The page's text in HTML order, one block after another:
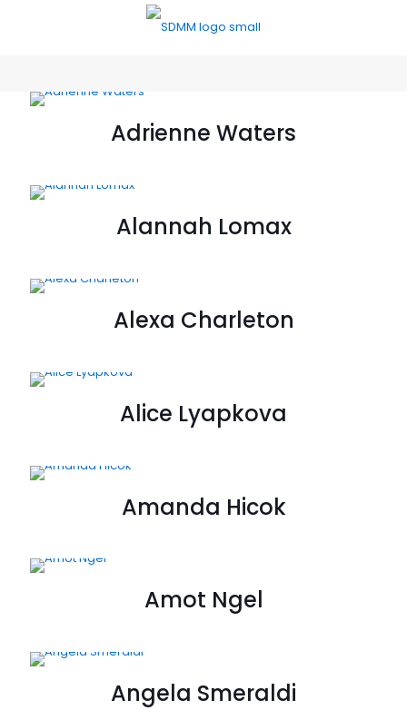
Adrienne Waters
Alannah Lomax
Alexa Charleton
Alice Lyapkova
Amanda Hicok
Amot Ngel
Angela Smeraldi